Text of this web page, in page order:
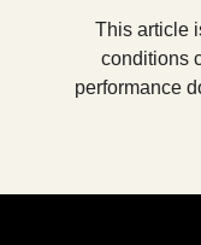
This article
conditions
performance